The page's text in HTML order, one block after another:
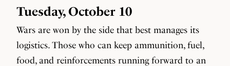
Tuesday, October 10
Wars are won by the side that best manages its
logistics. Those who can keep ammunition, fuel,
food, and reinforcements running forward to an